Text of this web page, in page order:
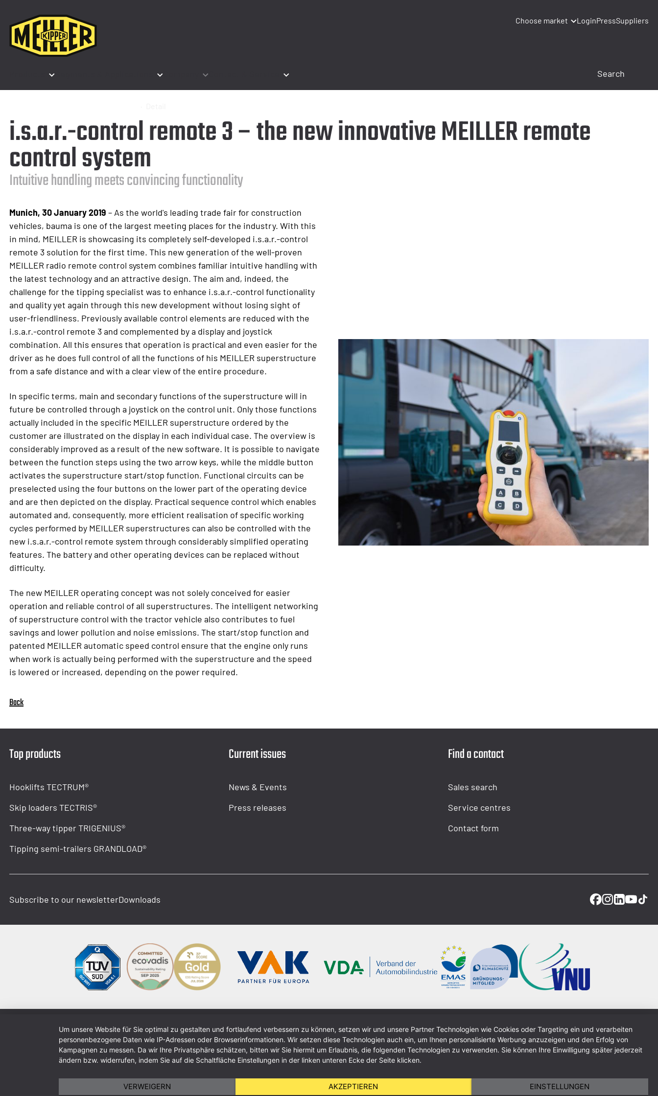
Choose market LoginPressSuppliers
i.s.a.r.-control remote 3 – the new innovative MEILLER remote
control system
Intuitive handling meets convincing functionality
Munich, 30 January 2019 – As the world's leading trade fair for construction
vehicles, bauma is one of the largest meeting places for the industry. With this
in mind, MEILLER is showcasing its completely self-developed i.s.a.r.-control
remote 3 solution for the first time. This new generation of the well-proven
MEILLER radio remote control system combines familiar intuitive handling with
the latest technology and an attractive design. The aim and, indeed, the
challenge for the tipping specialist was to enhance i.s.a.r.-control functionality
and quality yet again through this new development without losing sight of
user-friendliness. Previously available control elements are reduced with the
i.s.a.r.-control remote 3 and complemented by a display and joystick
combination. All this ensures that operation is practical and even easier for the
driver as he does full control of all the functions of his MEILLER superstructure
from a safe distance and with a clear view of the entire procedure.
In specific terms, main and secondary functions of the superstructure will in
future be controlled through a joystick on the control unit. Only those functions
actually included in the specific MEILLER superstructure ordered by the
customer are illustrated on the display in each individual case. The overview is
considerably improved as a result of the new software. It is possible to navigate
between the function steps using the two arrow keys, while the middle button
activates the superstructure start/stop function. Functional circuits can be
preselected using the four buttons on the lower part of the operating device
and are then depicted on the display. Practical sequence control which enables
automated and, consequently, more efficient realisation of specific working
cycles performed by MEILLER superstructures can also be controlled with the
new i.s.a.r.-control remote system through considerably simplified operating
features. The battery and other operating devices can be replaced without
difficulty.
The new MEILLER operating concept was not solely conceived for easier
operation and reliable control of all superstructures. The intelligent networking
of superstructure control with the tractor vehicle also contributes to fuel
savings and lower pollution and noise emissions. The start/stop function and
patented MEILLER automatic speed control ensure that the engine only runs
when work is actually being performed with the superstructure and the speed
is lowered or increased, depending on the power required.
Back
Top products
Hooklifts TECTRUM®
Skip loaders TECTRIS®
Three-way tipper TRIGENIUS®
Tipping semi-trailers GRANDLOAD®
Current issues
News & Events
Press releases
Find a contact
Sales search
Service centres
Contact form
Subscribe to our newsletterDownloads
ImprintData Protection PolicyGTCSitemap
Um unsere Website für Sie optimal zu gestalten und fortlaufend verbessern zu können, setzen wir und unsere Partner Technologien wie Cookies oder Targeting ein und verarbeiten
personenbezogene Daten wie IP-Adressen oder Browserinformationen. Wir setzen diese Technologien auch ein, um Ihnen personalisierte Werbung anzuzeigen und den Erfolg von
Kampagnen zu messen. Da wir Ihre Privatsphäre schätzen, bitten wir Sie hiermit um Erlaubnis, die folgenden Technologien zu verwenden. Sie können Ihre Einwilligung später jederzeit
ändern bzw. widerrufen, indem Sie auf die Schaltfläche Einstellungen in der linken unteren Ecke der Seite klicken.
VERWEIGERN AKZEPTIEREN EINSTELLUNGEN